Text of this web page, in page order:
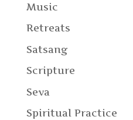
Music
Retreats
Satsang
Scripture
Seva
Spiritual Practice